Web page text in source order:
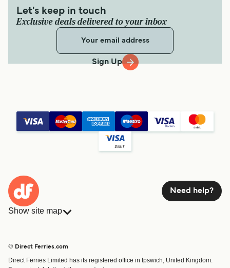
Let's keep in touch
Exclusive deals delivered to your inbox
Sign Up
Need help?
Show site map
© Direct Ferries.com
Direct Ferries Limited has its registered office in Ipswich, United Kingdom.